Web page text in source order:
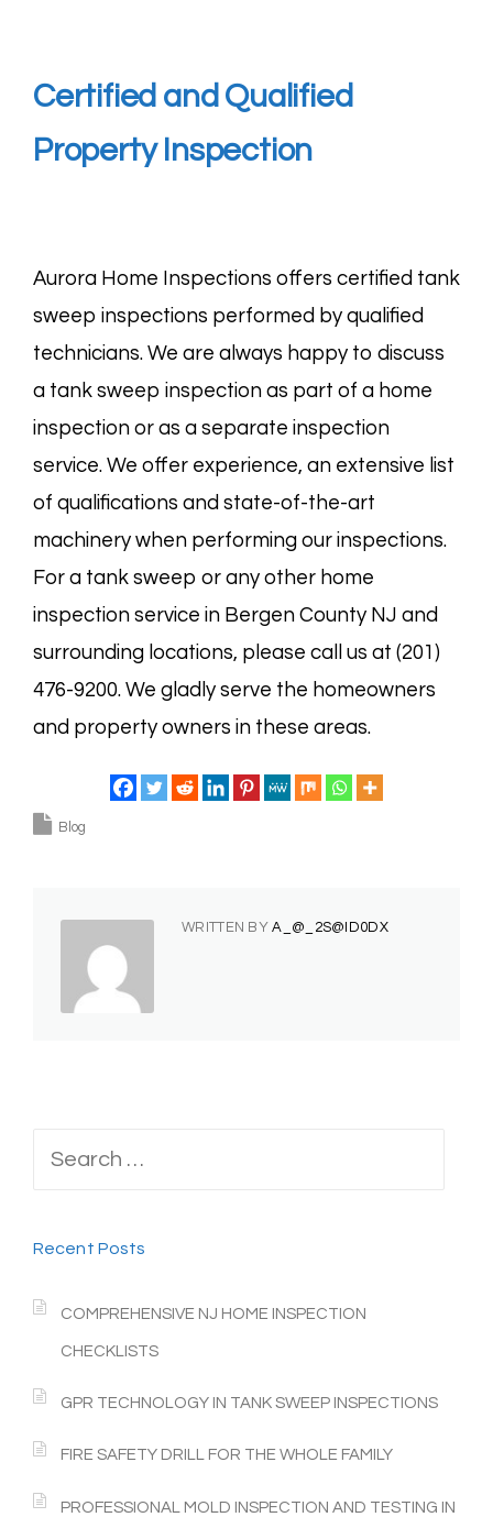
Certified and Qualified
Property Inspection
Aurora Home Inspections offers certified tank
sweep inspections performed by qualified
technicians. We are always happy to discuss
a tank sweep inspection as part of a home
inspection or as a separate inspection
service. We offer experience, an extensive list
of qualifications and state-of-the-art
machinery when performing our inspections.
For a tank sweep or any other home
inspection service in Bergen County NJ and
surrounding locations, please call us at (201)
476-9200. We gladly serve the homeowners
and property owners in these areas.
Blog
WRITTEN BYA_@_2S@ID0DX
Search
Recent Posts
COMPREHENSIVE NJ HOME INSPECTION
CHECKLISTS
GPR TECHNOLOGY IN TANK SWEEP INSPECTIONS
FIRE SAFETY DRILL FOR THE WHOLE FAMILY
PROFESSIONAL MOLD INSPECTION AND TESTING IN